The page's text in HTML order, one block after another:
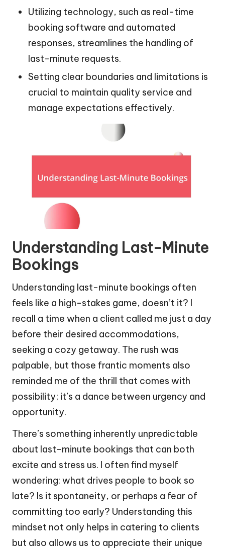
Utilizing technology, such as real-time
booking software and automated
responses, streamlines the handling of
last-minute requests.
Setting clear boundaries and limitations is
crucial to maintain quality service and
manage expectations effectively.
Understanding Last-Minute
Bookings
Understanding last-minute bookings often
feels like a high-stakes game, doesn’t it? I
recall a time when a client called me just a day
before their desired accommodations,
seeking a cozy getaway. The rush was
palpable, but those frantic moments also
reminded me of the thrill that comes with
possibility; it’s a dance between urgency and
opportunity.
There’s something inherently unpredictable
about last-minute bookings that can both
excite and stress us. I often find myself
wondering: what drives people to book so
late? Is it spontaneity, or perhaps a fear of
committing too early? Understanding this
mindset not only helps in catering to clients
but also allows us to appreciate their unique